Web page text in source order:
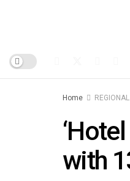
Home REGIONAL
with